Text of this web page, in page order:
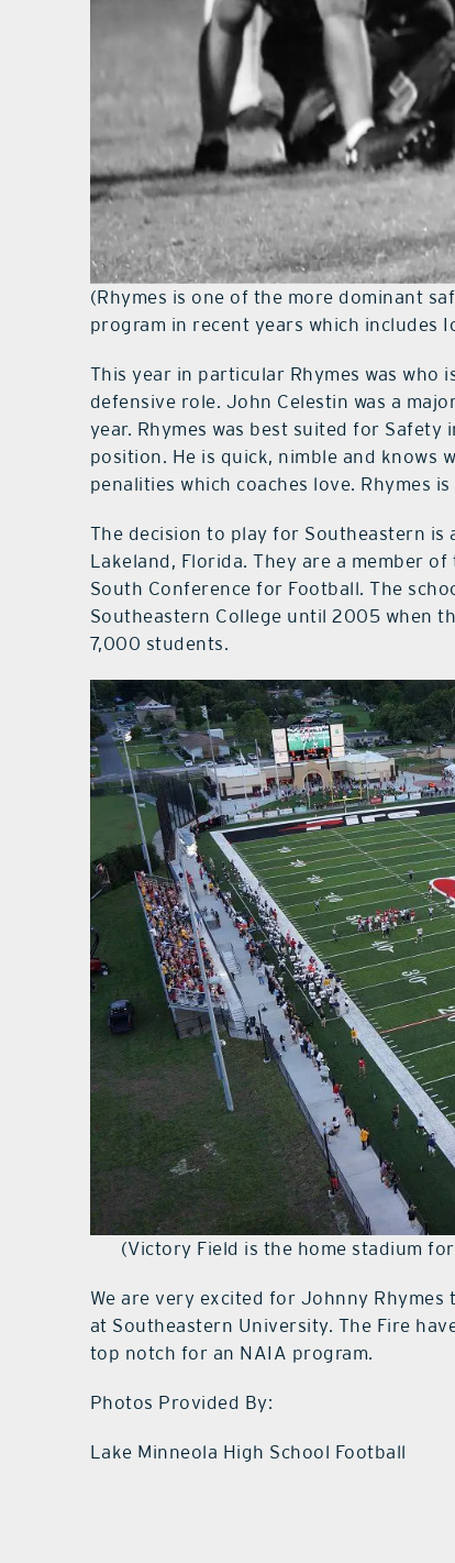
(Rhymes is one of the more dominant
program in recent years which includes
This year in particular Rhymes was who
defensive role. John Celestin was a
year. Rhymes was best suited for
position. He is quick, nimble and knows
penalities which coaches love. Rhymes
The decision to play for Southeastern
Lakeland, Florida. They are a member
South Conference for Football. The
Southeastern College until 2005 when
7,000 students.
(Victory Field is the home stadium
We are very excited for Johnny
at Southeastern University. The Fire
top notch for an NAIA program.
Photos Provided By:
Lake Minneola High School Football